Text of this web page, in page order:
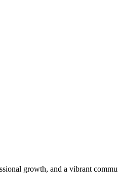
growth, and a vibrant